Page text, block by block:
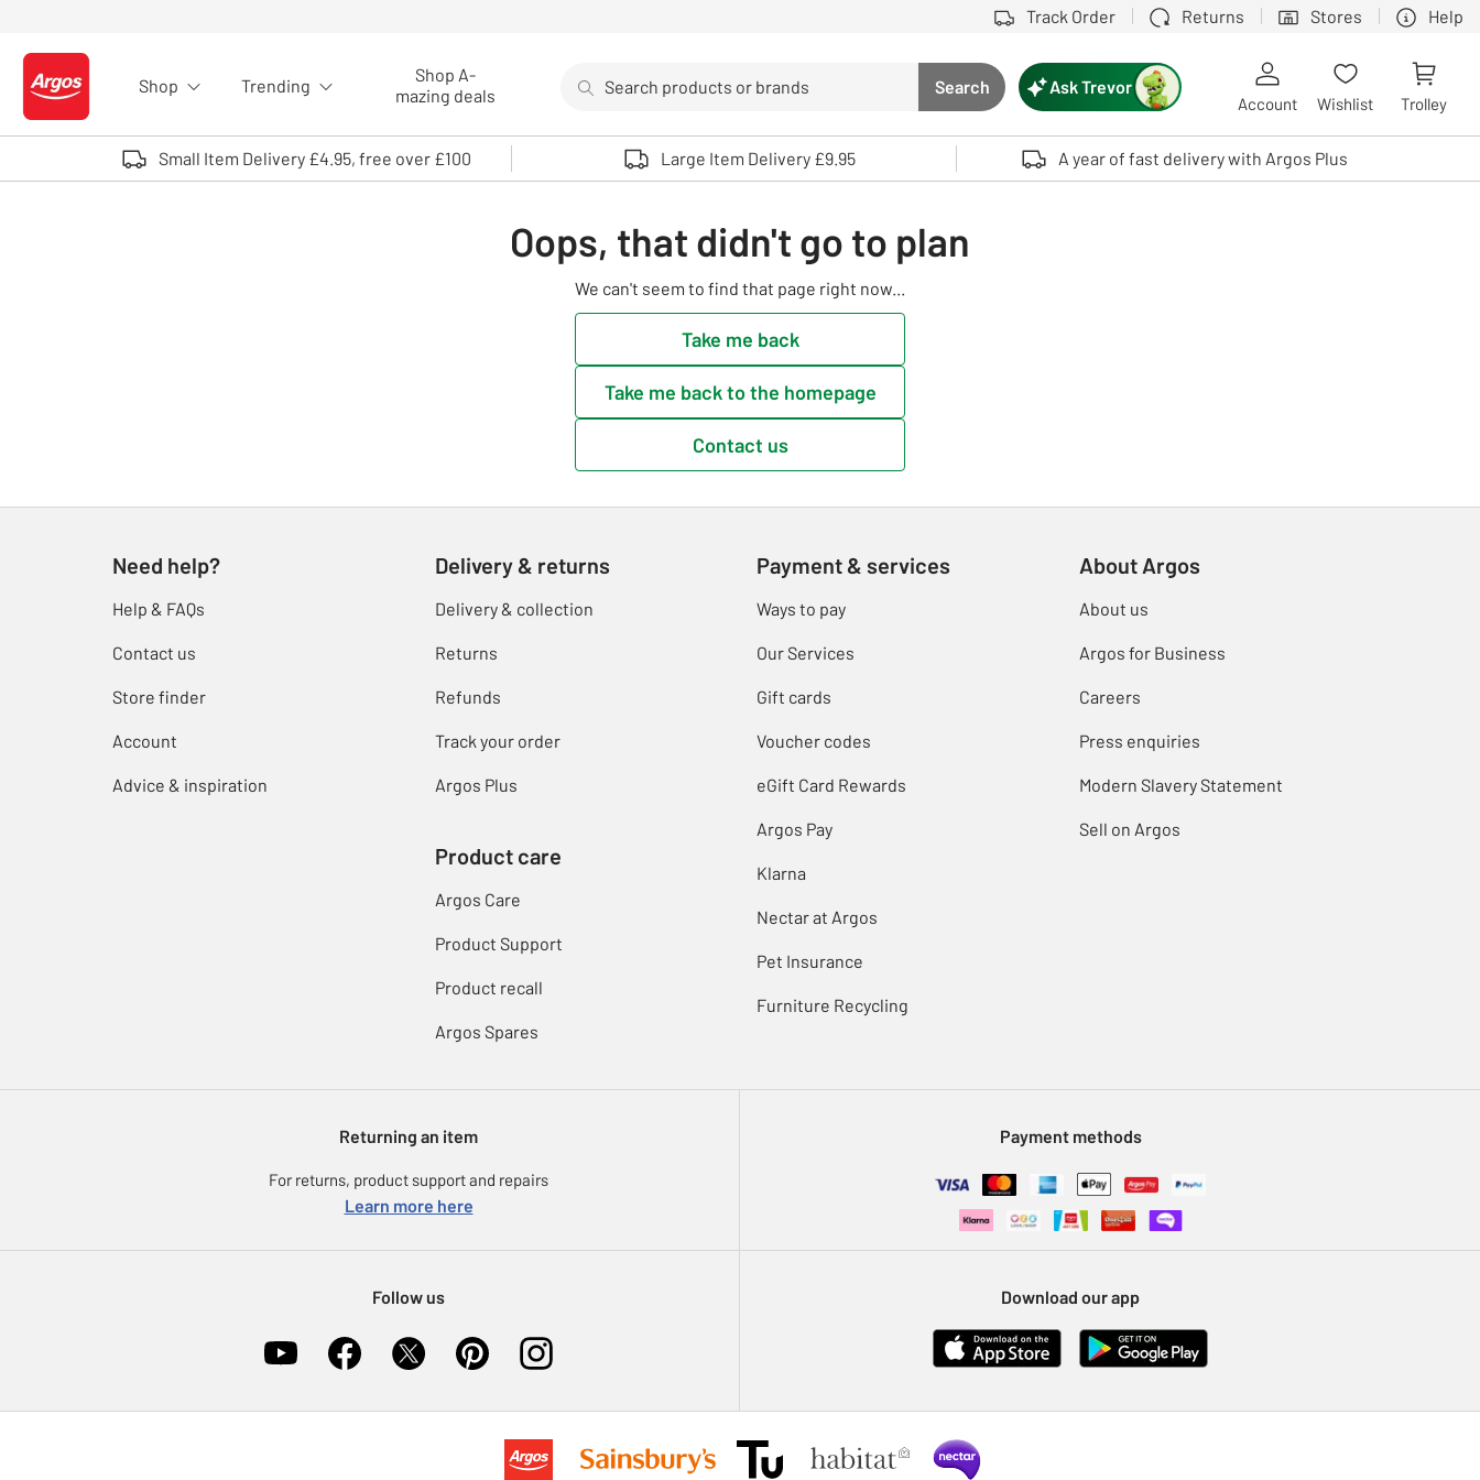
Track Order Returns Stores Help
Logo - go to homepage
Shop Trending
Shop A-
mazing deals
Search button
Search
Use up and down arrows to review and enter to select. Touch device users, explore by touch or with swipe gestures.
Ask Trevor
Account Wishlist Trolley
Small Item Delivery £4.95, free over £100 Large Item Delivery £9.95 A year of fast delivery with Argos Plus
Oops, that didn't go to plan
We can't seem to find that page right now...
Take me back
Take me back to the homepage
Contact us
Need help?
Help & FAQs
Contact us
Store finder
Account
Advice & inspiration
Delivery & returns
Delivery & collection
Returns
Refunds
Track your order
Argos Plus
Product care
Argos Care
Product Support
Product recall
Argos Spares
Payment & services
Ways to pay
Our Services
Gift cards
Voucher codes
eGift Card Rewards
Argos Pay
Klarna
Nectar at Argos
Pet Insurance
Furniture Recycling
About Argos
About us
Argos for Business
Careers
Press enquiries
Modern Slavery Statement
Sell on Argos
Returning an item
For returns, product support and repairs
Learn more here
Payment methods
Follow us Download our app